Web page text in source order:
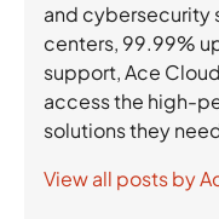
and cybersecurity
centers, 99.99%
support, Ace
access the high-
solutions they
View all posts by